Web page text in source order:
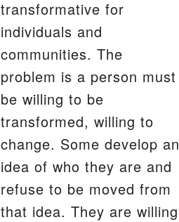
transformative for
individuals and
communities. The
problem is a person must
be willing to be
transformed, willing to
change. Some develop an
idea of who they are and
refuse to be moved from
that idea. They are willing